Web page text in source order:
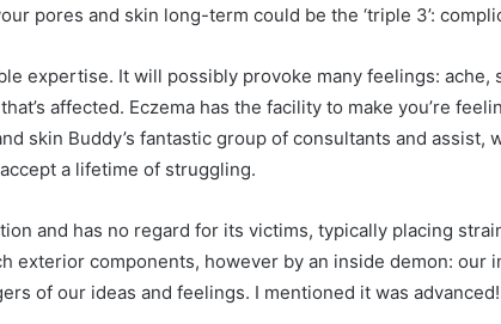
pores and skin long-term could be the ‘triple 3’:
expertise. It will possibly provoke many feelings:
affected. Eczema has the facility to make you’re
skin Buddy’s fantastic group of consultants and assist,
a lifetime of struggling.
and has no regard for its victims, typically placing
exterior components, however by an inside demon:
of our ideas and feelings. I mentioned it was advanced!